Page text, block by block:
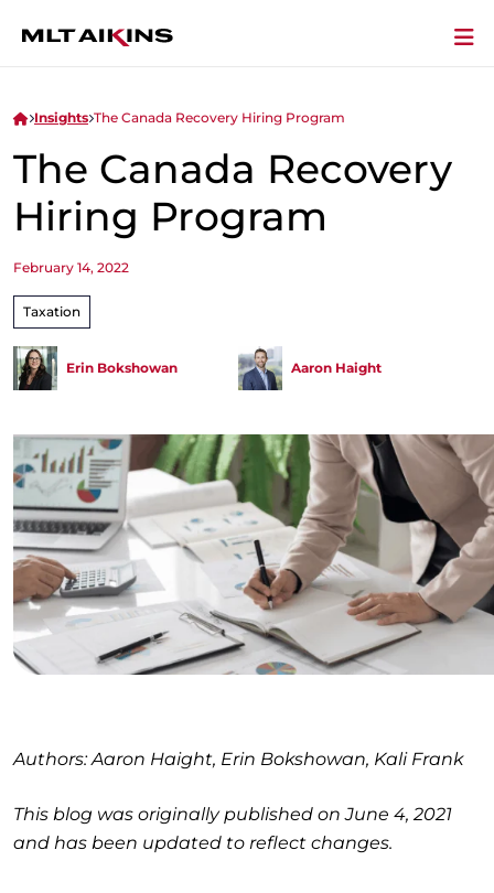
Insights The Canada Recovery Hiring Program
The Canada Recovery
Hiring Program
February 14, 2022
Taxation
Erin Bokshowan Aaron Haight
Authors: Aaron Haight, Erin Bokshowan, Kali Frank
This blog was originally published on June 4, 2021
and has been updated to reflect changes.